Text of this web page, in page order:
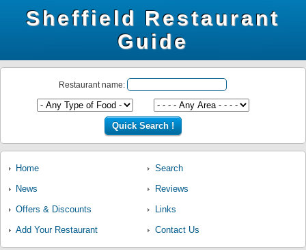
Sheffield Restaurant
Guide
Restaurant name:
Home
Search
News
Reviews
Offers & Discounts
Links
Add Your Restaurant
Contact Us